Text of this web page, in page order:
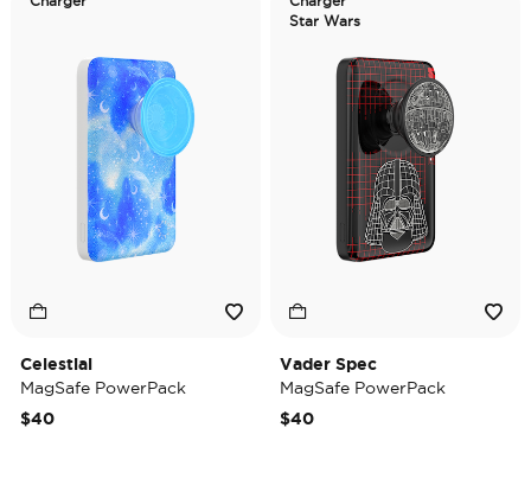
Celestial
MagSafe PowerPack
$40
Star Wars
Vader Spec
MagSafe PowerPack
$40